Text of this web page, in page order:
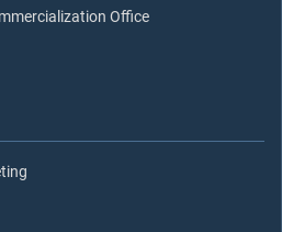
Office